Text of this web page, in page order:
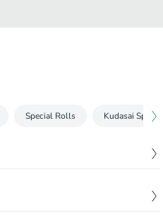
Special Rolls Kudasai Specials
5.50